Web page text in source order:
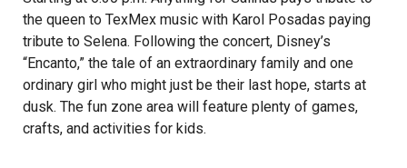
the queen to TexMex music with Karol Posadas paying
tribute to Selena. Following the concert, Disney’s
“Encanto,” the tale of an extraordinary family and one
ordinary girl who might just be their last hope, starts at
dusk. The fun zone area will feature plenty of games,
crafts, and activities for kids.